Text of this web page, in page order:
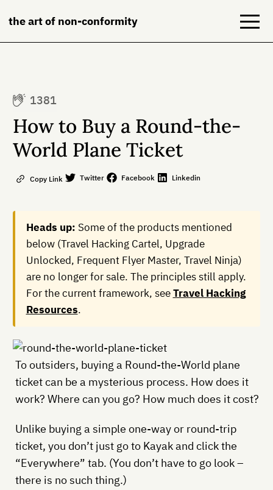
the art of non-conformity
Books
1381
How to Buy a Round-the-
World Plane Ticket
Copy Link Twitter Facebook Linkedin
Heads up: Some of the products mentioned
below (Travel Hacking Cartel, Upgrade
Unlocked, Frequent Flyer Master, Travel Ninja)
are no longer for sale. The principles still apply.
For the current framework, seeTravel Hacking
Resources.
To outsiders, buying a Round-the-World plane
ticket can be a mysterious process. How does it
work? Where can you go? How much does it cost?
Unlike buying a simple one-way or round-trip
ticket, you don’t just go to Kayak and click the
“Everywhere” tab. (You don’t have to go look –
there is no such thing.)